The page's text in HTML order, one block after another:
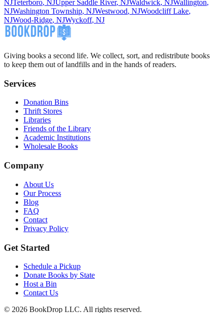
NJTeterboro, NJUpper Saddle River, NJWaldwick, NJWallington,
NJWashington Township, NJWestwood, NJWoodcliff Lake,
NJWood-Ridge, NJWyckoff, NJ
Giving books a second life. We collect, sort, and redistribute books
to keep them out of landfills and in the hands of readers.
Services
Donation Bins
Thrift Stores
Libraries
Friends of the Library
Academic Institutions
Wholesale Books
Company
About Us
Our Process
Blog
FAQ
Contact
Privacy Policy
Get Started
Schedule a Pickup
Donate Books by State
Host a Bin
Contact Us
© 2026 BookDrop LLC. All rights reserved.